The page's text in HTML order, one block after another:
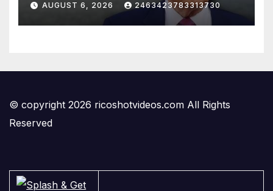
AUGUST 6, 2026 2463423783313730
© copyright 2026 ricoshotvideos.com All Rights
Reserved